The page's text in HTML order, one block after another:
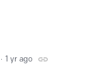
1 yr ago